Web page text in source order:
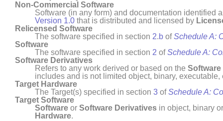
Non- Commercial Software
Software (in any form) and documentation identified
Version 1.0 that is distributed and licensed by
Relicensed Software
The software specified in section 2.b ofSchedule A:
Software
The software specified in section 2 ofSchedule A:
Software Derivatives
Refers to any work derived or based on the Software
includes and is not limited object, binary,
Target Hardware
The Target(s) specified in section 3 ofSchedule A:
Target Software
Software or Software Derivatives in object, binary
Hardware.